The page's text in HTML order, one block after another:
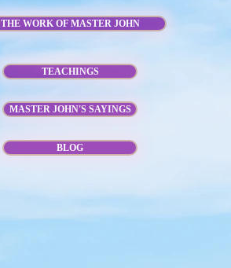
THE WORK OF MASTER JOHN
TEACHINGS
MASTER JOHN'S SAYINGS
BLOG